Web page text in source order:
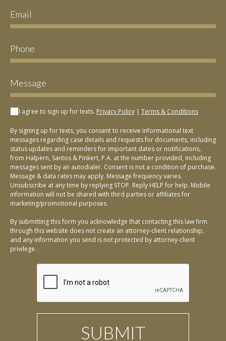
I agree to sign up for texts. Privacy Policy | Terms & Conditions
By signing up for texts, you consent to receive informational text
messages regarding case details and requests for documents, including
status updates and reminders for important dates or notifications,
from Halpern, Santos & Pinkert, P.A. at the number provided, including
messages sent by an autodialer. Consent is not a condition of purchase.
Message & data rates may apply. Message frequency varies.
Unsubscribe at any time by replying STOP. Reply HELP for help. Mobile
information will not be shared with third parties or affiliates for
marketing/promotional purposes.
By submitting this form you acknowledge that contacting this law firm
through this website does not create an attorney-client relationship,
and any information you send is not protected by attorney-client
privilege.